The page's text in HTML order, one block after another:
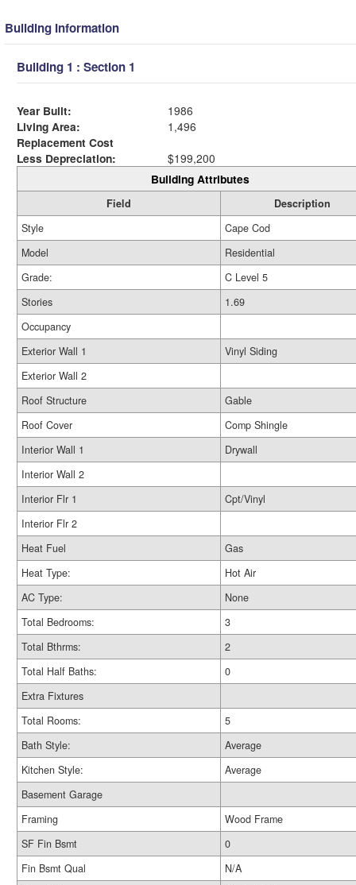
Building Information
Building 1 : Section 1
Year Built:
1986
Living Area:
1,496
Replacement Cost
Less Depreciation:
$199,200
Building Attributes
Field
Description
Style
Cape Cod
Model
Residential
Grade:
C Level 5
Stories
1.69
Occupancy
Exterior Wall 1
Vinyl Siding
Exterior Wall 2
Roof Structure
Gable
Roof Cover
Comp Shingle
Interior Wall 1
Drywall
Interior Wall 2
Interior Flr 1
Cpt/Vinyl
Interior Flr 2
Heat Fuel
Gas
Heat Type:
Hot Air
AC Type:
None
Total Bedrooms:
3
Total Bthrms:
2
Total Half Baths:
0
Extra Fixtures
Total Rooms:
5
Bath Style:
Average
Kitchen Style:
Average
Basement Garage
Framing
Wood Frame
SF Fin Bsmt
0
Fin Bsmt Qual
N/A